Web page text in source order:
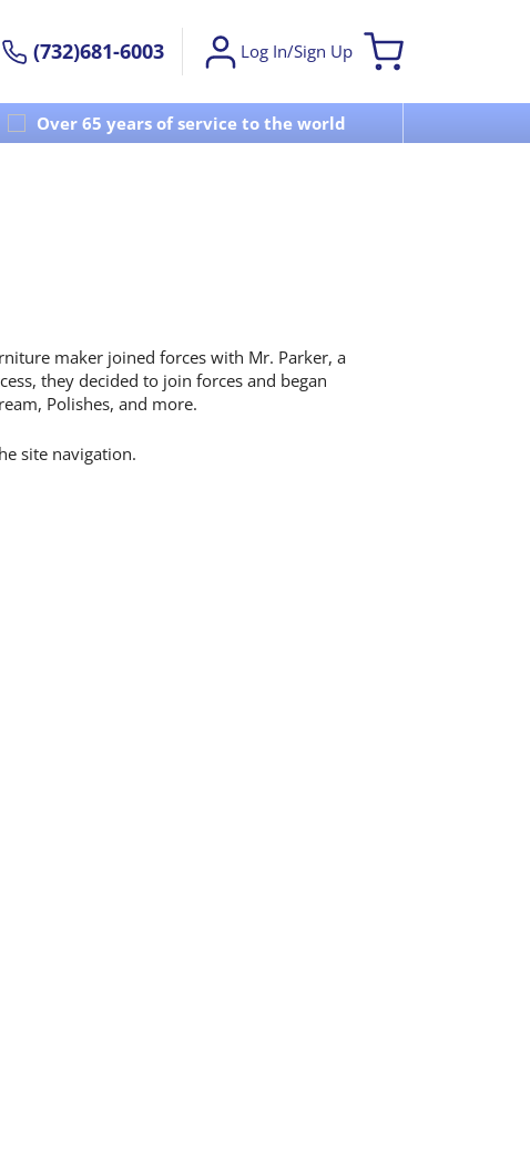
(732)681-6003 Log In/Sign Up
Over 65 years of service to the world
maker joined forces with Mr. Parker, a
they decided to join forces and began
Polishes, and more.
site navigation.